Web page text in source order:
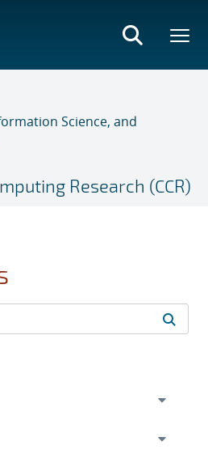
Science, and
Research (CCR)